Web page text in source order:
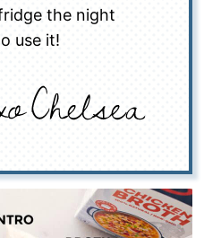
the night
use it!